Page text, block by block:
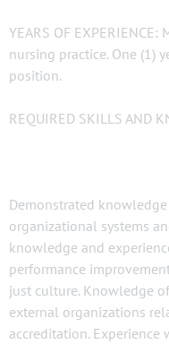
YEARS OF
nursing practice. One (1)
position.
REQUIRED SKILLS AND
Demonstrated
organizational systems
knowledge and
performance
just culture. Knowledge
external organizations
accreditation.